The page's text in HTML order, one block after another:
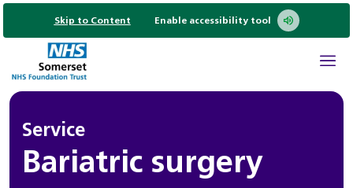
Skip to Content Enable accessibility tool
Service
Bariatric surgery